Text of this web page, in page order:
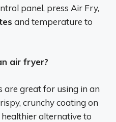
panel, press Air Fry,
and temperature to
air fryer?
are great for using in an
crunchy coating on
alternative to